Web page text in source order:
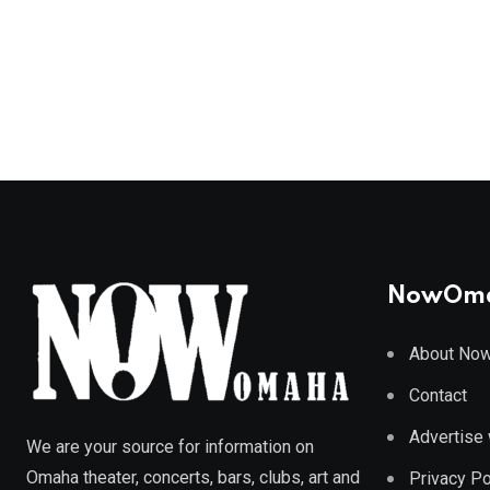
We are your source for information on
Omaha theater, concerts, bars, clubs, art and
About
Contact
Advertise
Privacy